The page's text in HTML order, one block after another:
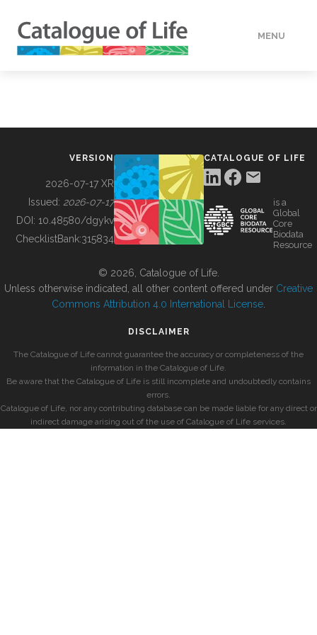
MENU
BUILDING COL
VERSION
2026-07-17 XR
Issued: 2026-07-17
DOI: 10.48580/dgykv
ChecklistBank:315834
CATALOGUE OF LIFE
is a
Global
Core
Biodata
Resource
© 2026, Catalogue of Life.
Unless otherwise indicated, all other content offered under Creative
Commons Attribution 4.0 International License
DISCLAIMER
The Catalogue of Life cannot guarantee the accuracy or completeness of the
information in the Catalogue of Life.
Be aware that the Catalogue of Life is still incomplete and undoubtedly contains
errors.
Catalogue of Life, nor any contributing database can be made liable for any direct or
indirect damage arising out of the use of Catalogue of Life services.